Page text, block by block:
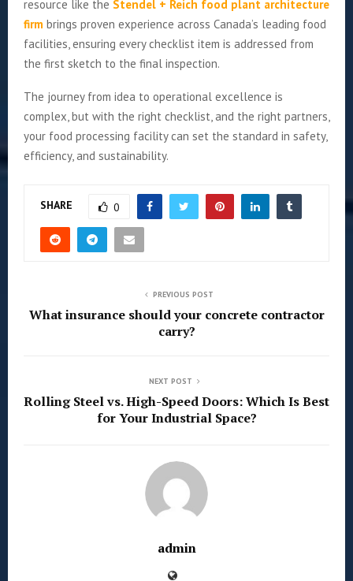
resource like the Stendel + Reich food plant architecture
firm brings proven experience across Canada’s leading food
facilities, ensuring every checklist item is addressed from
the first sketch to the final inspection.
The journey from idea to operational excellence is
complex, but with the right checklist, and the right partners,
your food processing facility can set the standard in safety,
efficiency, and sustainability.
SHARE 0
PREVIOUS POST
What insurance should your concrete contractor
carry?
NEXT POST
Rolling Steel vs. High-Speed Doors: Which Is Best
for Your Industrial Space?
admin